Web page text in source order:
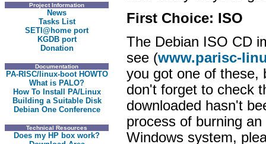
Project Information
News
Tasks List
SETI@home port
KGDB port
Donation
Documentation
PA-RISC/linux-boot HOWTO
What is PALO?
How To Install PA/Linux
Building a Suitable Disk
Debian One Conference
Technical Resources
Does my HP box work?
First Choice: ISO
The Debian ISO CD
see (www.parisc-
you got one of these,
don't forget to check
downloaded hasn't
process of burning
Windows system,